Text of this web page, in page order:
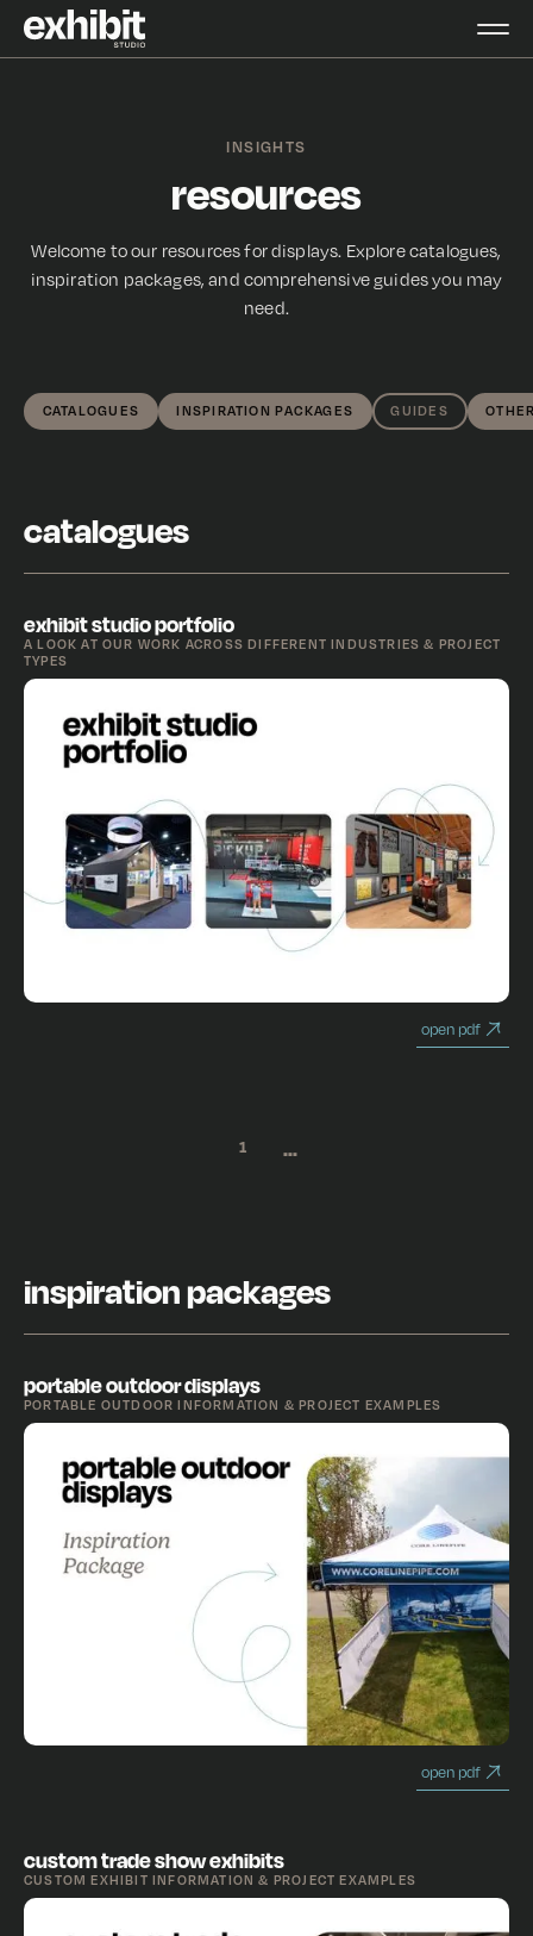
INSIGHTS
resources
Welcome to our resources for displays. Explore catalogues,
inspiration packages, and comprehensive guides you may
need.
CATALOGUES INSPIRATION PACKAGES GUIDES
catalogues
exhibit studio portfolio
A LOOK AT OUR WORK ACROSS DIFFERENT INDUSTRIES & PROJECT
TYPES
open pdf
1 ...
inspiration packages
portable outdoor displays
PORTABLE OUTDOOR INFORMATION & PROJECT EXAMPLES
open pdf
custom trade show exhibits
CUSTOM EXHIBIT INFORMATION & PROJECT EXAMPLES